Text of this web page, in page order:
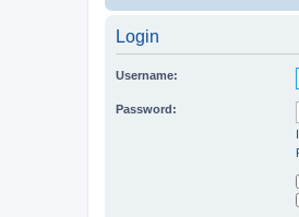
Login
Username:
Password: